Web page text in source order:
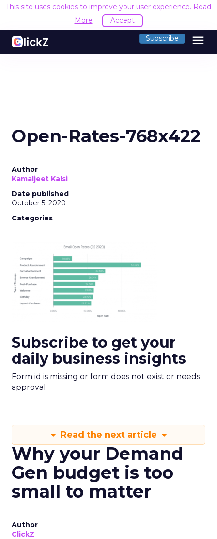
This site uses cookies to improve your user experience. Read
More
Accept
Subscribe menu
Open-Rates-768x422
Author
Kamaljeet Kalsi
Date published
October 5, 2020
Categories
Subscribe to get your
daily business insights
Form id is missing or form does not exist or needs
approval
Read the next article
Why your Demand
Gen budget is too
small to matter
Author
ClickZ